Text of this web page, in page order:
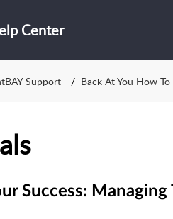
Center
Support Back At You How To
Success: